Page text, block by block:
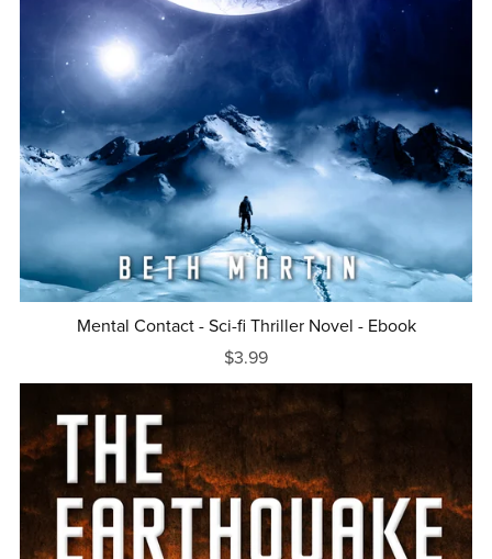
Mental Contact - Sci-fi Thriller Novel - Ebook
$3.99